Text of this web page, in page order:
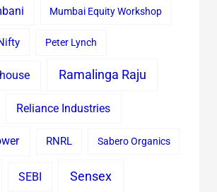
Mumbai Equity Workshop
Peter Lynch
Ramalinga Raju
Reliance Industries
RNRL Sabero Organics
SEBI Sensex